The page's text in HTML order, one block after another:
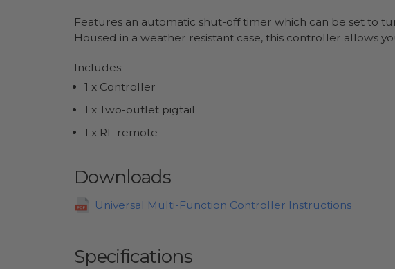
Features an automatic shut-off timer which can be set to
Housed in a weather resistant case, this controller allows
Includes:
1 x Controller
1 x Two-outlet pigtail
1 x RF remote
Downloads
Universal Multi-Function Controller Instructions
Specifications